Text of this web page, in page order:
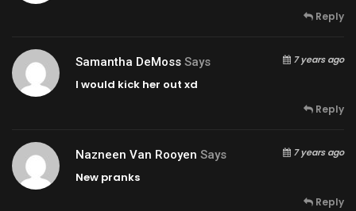
Reply
Samantha DeMoss Says 7 years ago
I would kick her out xd
Reply
Nazneen Van Rooyen Says 7 years ago
New pranks
Reply